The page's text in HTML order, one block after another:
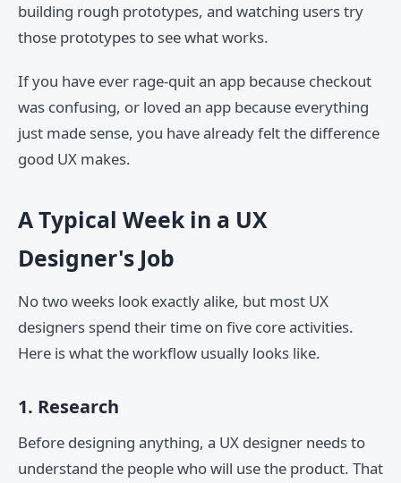
building rough prototypes, and watching users try
those prototypes to see what works.
If you have ever rage-quit an app because checkout
was confusing, or loved an app because everything
just made sense, you have already felt the difference
good UX makes.
A Typical Week in a UX
Designer's Job
No two weeks look exactly alike, but most UX
designers spend their time on five core activities.
Here is what the workflow usually looks like.
1. Research
Before designing anything, a UX designer needs to
understand the people who will use the product. That